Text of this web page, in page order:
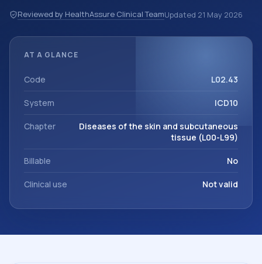
before a more specific code is chosen. ICD-10 entries help
standardize how diagnoses are organized for coding,
subcutaneous tissue (L00-L99).
Reviewed by HealthAssure Clinical TeamUpdated 21 May 2026
AT A GLANCE
Code L02.43
System ICD10
Chapter
Diseases of the skin and subcutaneous
tissue (L00-L99)
Billable No
Clinical use Not valid